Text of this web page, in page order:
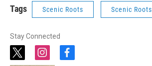
Tags Scenic Roots Scenic Roots
Stay Connected
t
i
f